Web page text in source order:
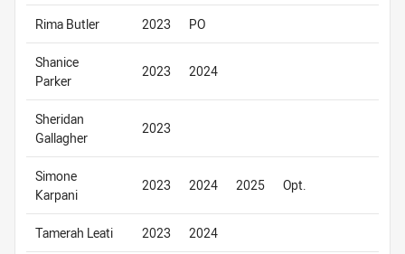
Rima Butler 2023 PO
Shanice
Parker
2023 2024
Sheridan
Gallagher
2023
Simone
Karpani
2023 2024 2025 Opt.
Tamerah Leati 2023 2024